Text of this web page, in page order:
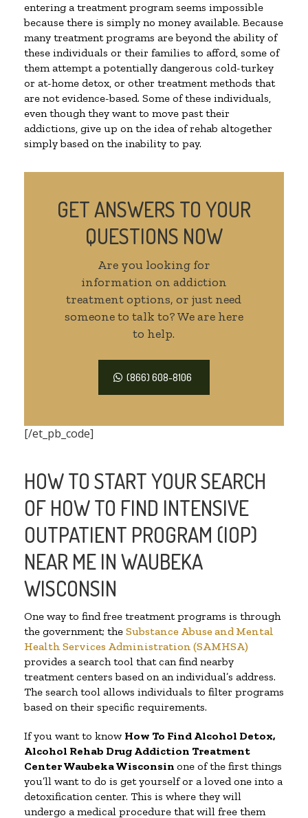
entering a treatment program seems impossible
because there is simply no money available. Because
many treatment programs are beyond the ability of
these individuals or their families to afford, some of
them attempt a potentially dangerous cold-turkey
or at-home detox, or other treatment methods that
are not evidence-based. Some of these individuals,
even though they want to move past their
addictions, give up on the idea of rehab altogether
simply based on the inability to pay.
GET ANSWERS TO YOUR
QUESTIONS NOW
Are you looking for
information on addiction
treatment options, or just need
someone to talk to? We are here
to help.
(866) 608-8106
[/et_pb_code]
HOW TO START YOUR SEARCH
OF HOW TO FIND INTENSIVE
OUTPATIENT PROGRAM (IOP)
NEAR ME IN WAUBEKA
WISCONSIN
One way to find free treatment programs is through
the government; the Substance Abuse and Mental
Health Services Administration (SAMHSA)
provides a search tool that can find nearby
treatment centers based on an individual’s address.
The search tool allows individuals to filter programs
based on their specific requirements.
If you want to know How To Find Alcohol Detox,
Alcohol Rehab Drug Addiction Treatment
CenterWaubeka Wisconsin one of the first things
you’ll want to do is get yourself or a loved one into a
detoxification center. This is where they will
undergo a medical procedure that will free them